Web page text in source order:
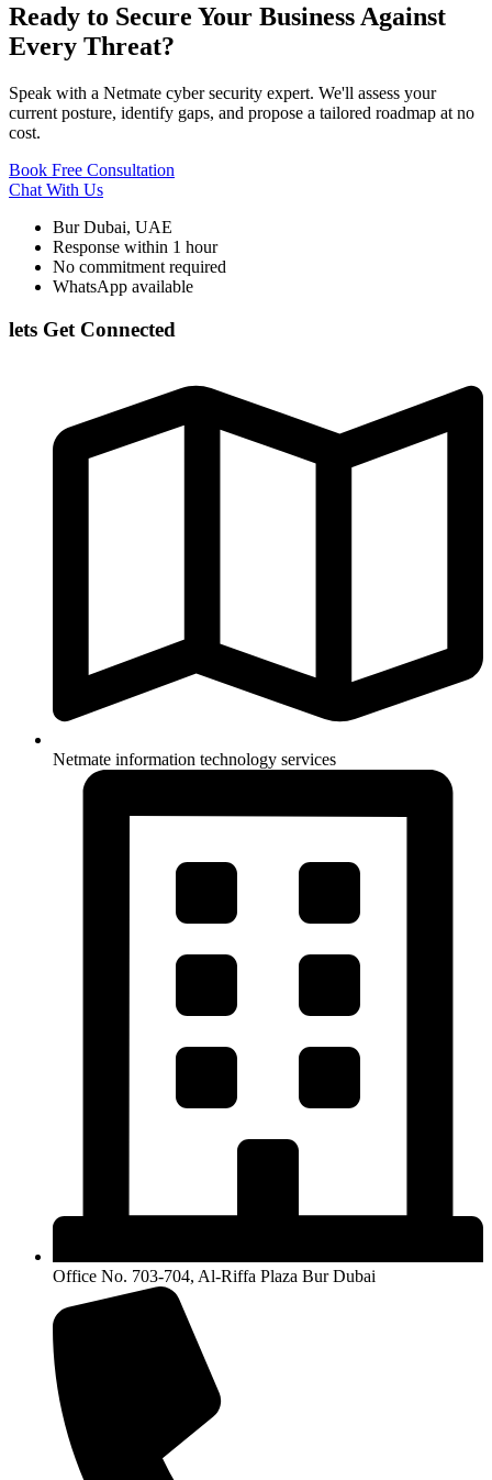
Ready to Secure Your Business Against
Every Threat?
Speak with a Netmate cyber security expert. We'll assess your
current posture, identify gaps, and propose a tailored roadmap at no
cost.
Book Free Consultation
Chat With Us
Bur Dubai, UAE
Response within 1 hour
No commitment required
WhatsApp available
lets Get Connected
Netmate information technology services
Office No. 703-704, Al-Riffa Plaza Bur Dubai